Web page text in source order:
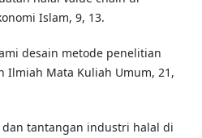
Islam, 9, 13.
desain metode penelitian
Ilmiah Mata Kuliah Umum, 21,
dan tantangan industri halal di